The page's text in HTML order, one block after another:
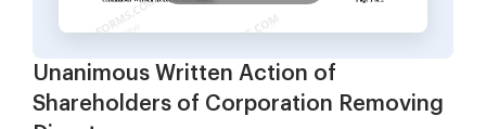
Unanimous Written Action of
Shareholders of Corporation Removing